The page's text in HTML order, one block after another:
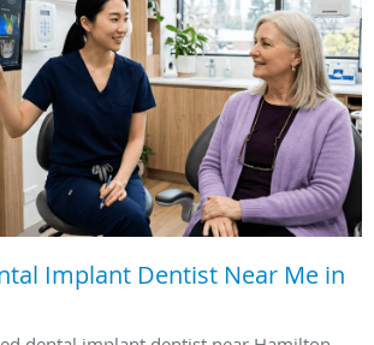
Implant Dentist Near Me in